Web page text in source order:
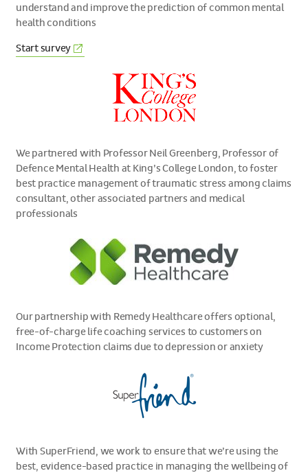
understand and improve the prediction of common mental
health conditions
Startsurvey(External
We partnered with Professor Neil Greenberg, Professor of
Defence Mental Health at King’s College London, to foster
best practice management of traumatic stress among claims
consultant, other associated partners and medical
professionals
Our partnership with Remedy Healthcare offers optional,
free-of-charge life coaching services to customers on
Income Protection claims due to depression or anxiety
With SuperFriend, we work to ensure that we’re using the
best, evidence-based practice in managing the wellbeing of